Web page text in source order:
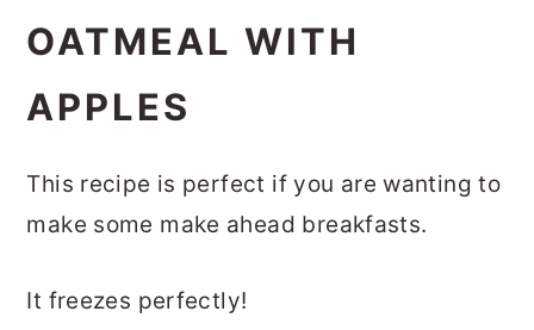
OATMEAL WITH
APPLES
This recipe is perfect if you are wanting to
make some make ahead breakfasts.
It freezes perfectly!